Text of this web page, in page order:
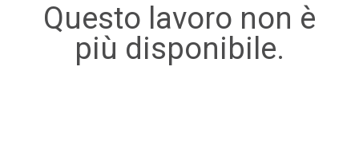
Questo lavoro non è
più disponibile.